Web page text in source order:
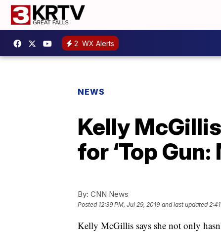
2 WX Alerts
NEWS
Kelly
for ‘Top
By: CNN News
Posted 12:39 PM, Jul 29, 2019 and last updated
Kelly McGillis says she not only